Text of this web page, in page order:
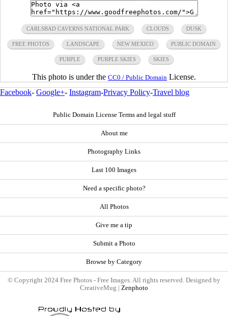
CARLSBAD CAVERNS NATIONAL PARK CLOUDS DUSK
FREE PHOTOS LANDSCAPE NEW MEXICO PUBLIC DOMAIN
PURPLE PURPLE SKIES SKIES
This photo is under the CC0 / Public Domain License.
Facebook- Google+- Instagram-Privacy Policy-Travel blog
Public Domain License Terms and legal stuff
About me
Photography Links
Last 100 Images
Need a specific photo?
All Photos
Give me a tip
Submit a Photo
Browse by Category
© Copyright 2024 Free Photos - Free Images. All rights reserved. Designed by
CreativeMug | Zenphoto